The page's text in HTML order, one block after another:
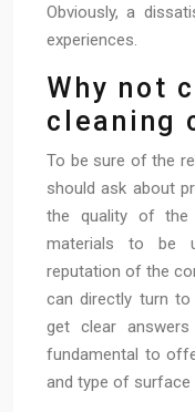
Obviously, a
experiences.
Why not
cleaning
To be sure of the
should ask about
the quality of the
materials to be
reputation of the
can directly turn to
get clear
fundamental to
and type of surface